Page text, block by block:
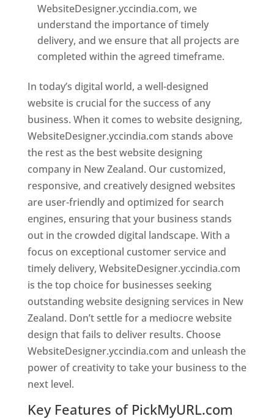
WebsiteDesigner.yccindia.com, we
understand the importance of timely
delivery, and we ensure that all projects are
completed within the agreed timeframe.
In today’s digital world, a well-designed
website is crucial for the success of any
business. When it comes to website designing,
WebsiteDesigner.yccindia.com stands above
the rest as the best website designing
company in New Zealand. Our customized,
responsive, and creatively designed websites
are user-friendly and optimized for search
engines, ensuring that your business stands
out in the crowded digital landscape. With a
focus on exceptional customer service and
timely delivery, WebsiteDesigner.yccindia.com
is the top choice for businesses seeking
outstanding website designing services in New
Zealand. Don’t settle for a mediocre website
design that fails to deliver results. Choose
WebsiteDesigner.yccindia.com and unleash the
power of creativity to take your business to the
next level.
Key Features of PickMyURL.com